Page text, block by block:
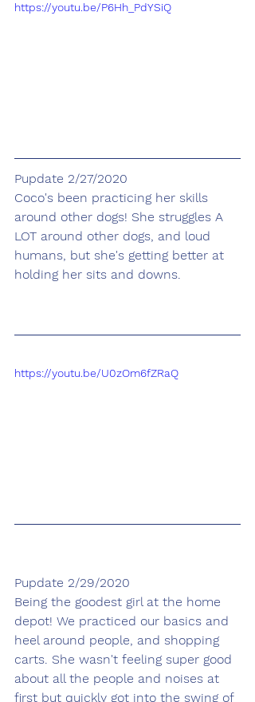
https://youtu.be/P6Hh_PdYSiQ
Pupdate 2/27/2020
Coco's been practicing her skills
around other dogs! She struggles A
LOT around other dogs, and loud
humans, but she's getting better at
holding her sits and downs.
https://youtu.be/U0zOm6fZRaQ
Pupdate 2/29/2020
Being the goodest girl at the home
depot! We practiced our basics and
heel around people, and shopping
carts. She wasn't feeling super good
about all the people and noises at
first but quickly got into the swing of